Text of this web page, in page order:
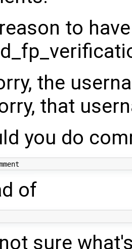
to
the
that
you do
of
sure